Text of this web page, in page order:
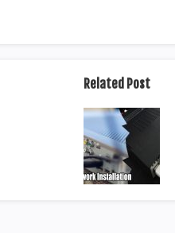
Related Post